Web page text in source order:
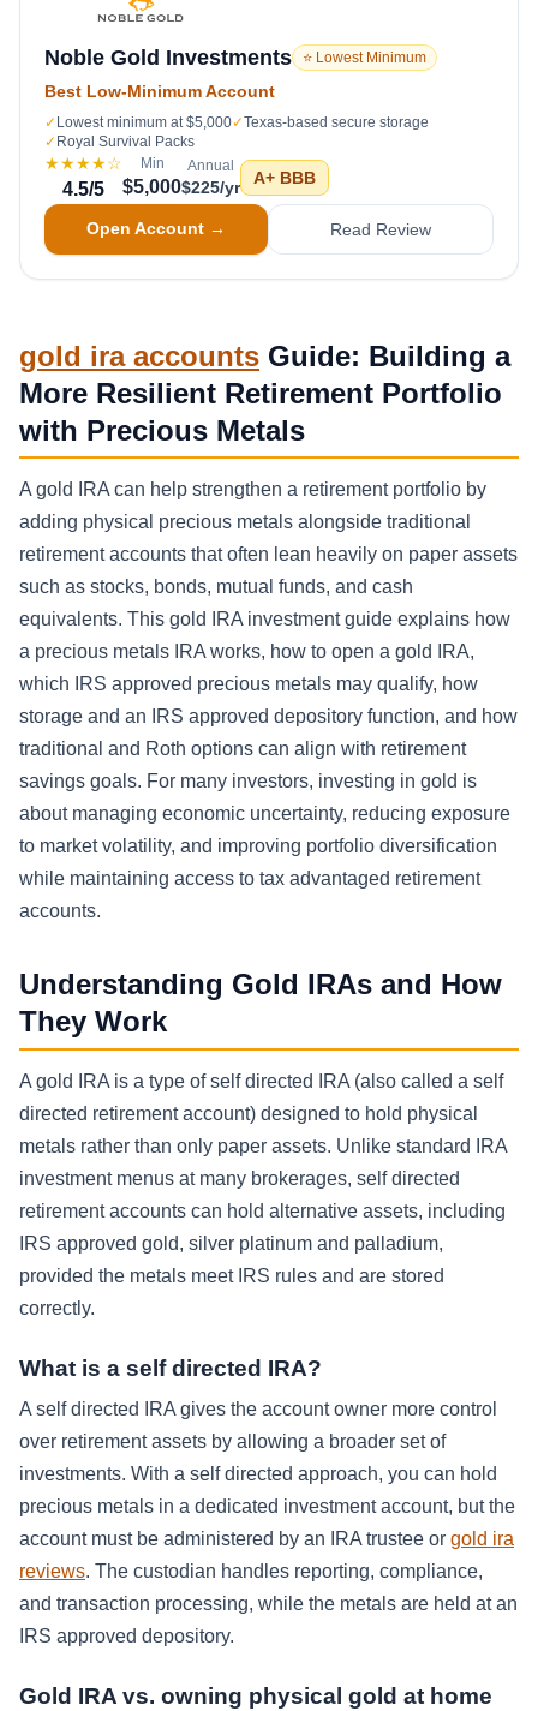
Noble Gold Investments ⭐ Lowest Minimum
Best Low-Minimum Account
✓ Lowest minimum at $5,000✓Texas-based secure storage
✓ Royal Survival Packs
★★★★☆
4.5/5
Min
$5,000
Annual
$225/yr A+ BBB
Open Account → Read Review
gold ira accounts Guide: Building a
More Resilient Retirement Portfolio
with Precious Metals
A gold IRA can help strengthen a retirement portfolio by
adding physical precious metals alongside traditional
retirement accounts that often lean heavily on paper assets
such as stocks, bonds, mutual funds, and cash
equivalents. This gold IRA investment guide explains how
a precious metals IRA works, how to open a gold IRA,
which IRS approved precious metals may qualify, how
storage and an IRS approved depository function, and how
traditional and Roth options can align with retirement
savings goals. For many investors, investing in gold is
about managing economic uncertainty, reducing exposure
to market volatility, and improving portfolio diversification
while maintaining access to tax advantaged retirement
accounts.
Understanding Gold IRAs and How
They Work
A gold IRA is a type of self directed IRA (also called a self
directed retirement account) designed to hold physical
metals rather than only paper assets. Unlike standard IRA
investment menus at many brokerages, self directed
retirement accounts can hold alternative assets, including
IRS approved gold, silver platinum and palladium,
provided the metals meet IRS rules and are stored
correctly.
What is a self directed IRA?
A self directed IRA gives the account owner more control
over retirement assets by allowing a broader set of
investments. With a self directed approach, you can hold
precious metals in a dedicated investment account, but the
account must be administered by an IRA trustee or gold ira
reviews. The custodian handles reporting, compliance,
and transaction processing, while the metals are held at an
IRS approved depository.
Gold IRA vs. owning physical gold at home